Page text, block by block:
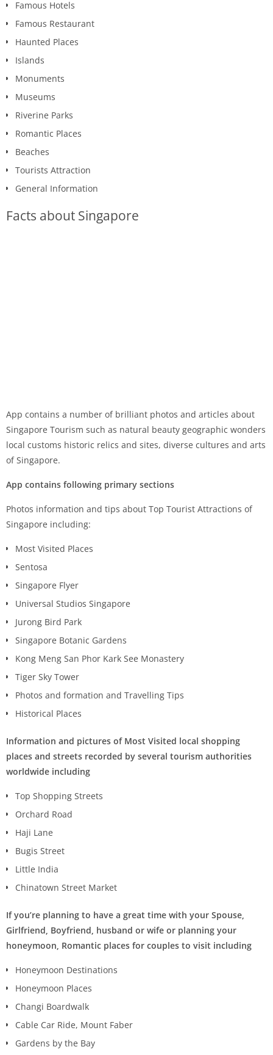
Famous Hotels
Famous Restaurant
Haunted Places
Islands
Monuments
Museums
Riverine Parks
Romantic Places
Beaches
Tourists Attraction
General Information
Facts about Singapore
App contains a number of brilliant photos and articles about
Singapore Tourism such as natural beauty geographic wonders
local customs historic relics and sites, diverse cultures and arts
of Singapore.
App contains following primary sections
Photos information and tips about Top Tourist Attractions of
Singapore including:
Most Visited Places
Sentosa
Singapore Flyer
Universal Studios Singapore
Jurong Bird Park
Singapore Botanic Gardens
Kong Meng San Phor Kark See Monastery
Tiger Sky Tower
Photos and formation and Travelling Tips
Historical Places
Information and pictures of Most Visited local shopping
places and streets recorded by several tourism authorities
worldwide including
Top Shopping Streets
Orchard Road
Haji Lane
Bugis Street
Little India
Chinatown Street Market
If you’re planning to have a great time with your Spouse,
Girlfriend, Boyfriend, husband or wife or planning your
honeymoon, Romantic places for couples to visit including
Honeymoon Destinations
Honeymoon Places
Changi Boardwalk
Cable Car Ride, Mount Faber
Gardens by the Bay